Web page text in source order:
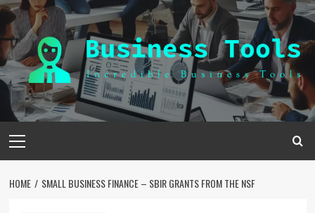
Skip
to
content
Menu
HOME SMALL BUSINESS FINANCE – SBIR GRANTS FROM THE NSF